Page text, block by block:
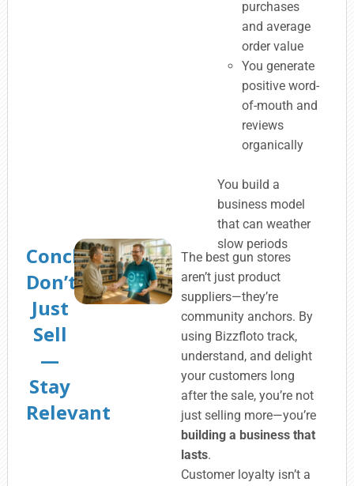
purchases
and average
order value
You generate
positive word-
of-mouth and
reviews
organically
You build a
business model
that can weather
slow periods
Conclusion:
Don’t
Just
Sell
—
Stay
Relevant
The best gun stores
aren’t just product
suppliers—they’re
community anchors. By
using Bizzfloto track,
understand, and delight
your customers long
after the sale, you’re not
just selling more—you’re
building a business that
lasts.
Customer loyalty isn’t a